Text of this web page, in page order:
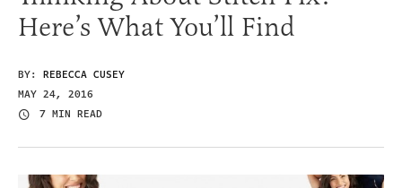
Here’s What You’ll Find
BY: REBECCA CUSEY
MAY 24, 2016
7 MIN READ